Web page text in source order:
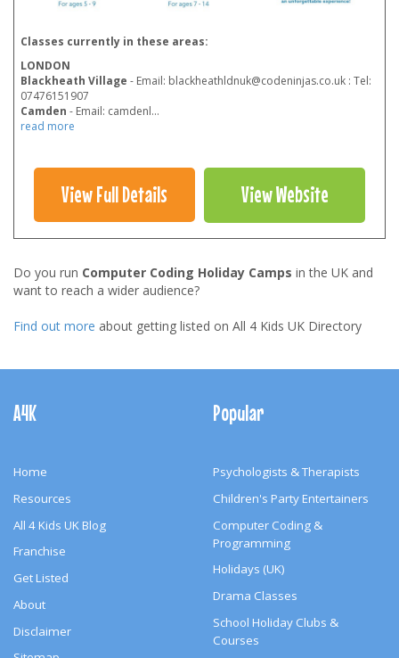
Classes currently in these areas:
LONDON
Blackheath Village - Email: blackheathldnuk@codeninjas.co.uk : Tel:
07476151907
Camden - Email: camdenl...
read more
View Full Details View Website
Do you run Computer Coding Holiday Camps in the UK and
want to reach a wider audience?
Find out more about getting listed on All 4 Kids UK Directory
Navigation
A4K
Home
Resources
All 4 Kids UK Blog
Franchise
Get Listed
About
Disclaimer
Popular
Psychologists & Therapists
Children's Party Entertainers
Computer Coding &
Programming
Holidays (UK)
Drama Classes
School Holiday Clubs &
Courses